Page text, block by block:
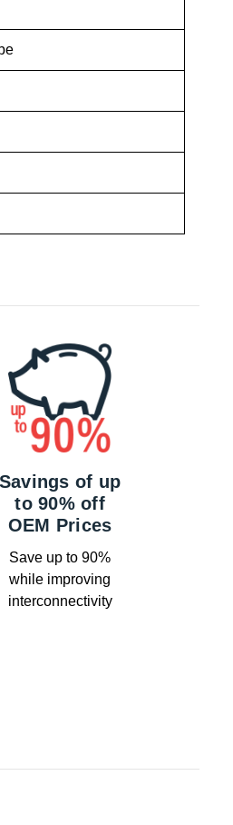
Savings of up
to 90% off
OEM Prices
Save up to 90%
while improving
interconnectivity